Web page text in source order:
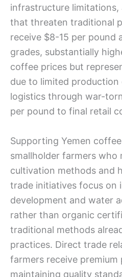
infrastructure limitations,
that threaten traditional
receive $8-15 per pound
grades, substantially
coffee prices but
due to limited
logistics through war-
per pound to final retail
Supporting Yemen
smallholder farmers who
cultivation methods and
trade initiatives focus on
development and water
rather than organic
traditional methods
practices. Direct trade
farmers receive premium
maintaining quality